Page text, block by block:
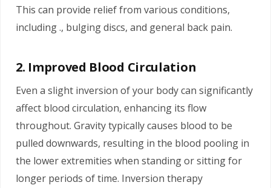
This can provide relief from various conditions,
including ., bulging discs, and general back pain.
2. Improved Blood Circulation
Even a slight inversion of your body can significantly
affect blood circulation, enhancing its flow
throughout. Gravity typically causes blood to be
pulled downwards, resulting in the blood pooling in
the lower extremities when standing or sitting for
longer periods of time. Inversion therapy